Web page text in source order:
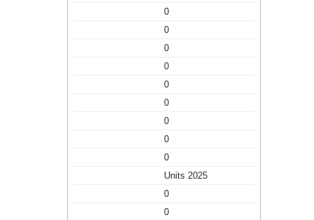
0
0
0
0
0
0
0
0
0
Units 2025
0
0